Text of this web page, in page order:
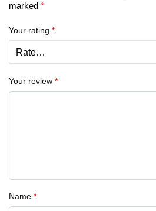
marked *
Your rating *
Your review *
Name *